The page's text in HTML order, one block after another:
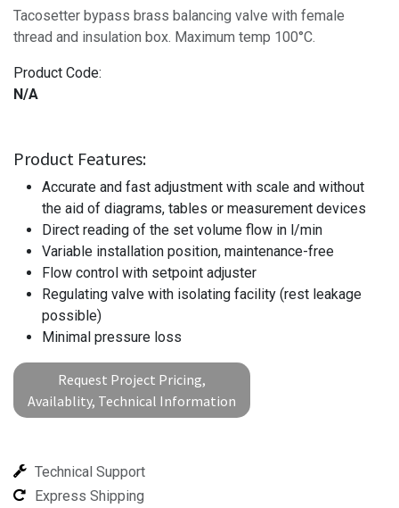
Tacosetter bypass brass balancing valve with female
thread and insulation box. Maximum temp 100°C.
Product Code:
N/A
Product Features:
Accurate and fast adjustment with scale and without
the aid of diagrams, tables or measurement devices
Direct reading of the set volume flow in l/min
Variable installation position, maintenance-free
Flow control with setpoint adjuster
Regulating valve with isolating facility (rest leakage
possible)
Minimal pressure loss
Request Project Pricing,
Availablity, Technical Information
Technical Support
Express Shipping